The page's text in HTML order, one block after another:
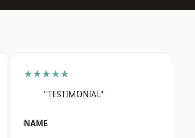
★★★★★
"TESTIMONIAL"
NAME